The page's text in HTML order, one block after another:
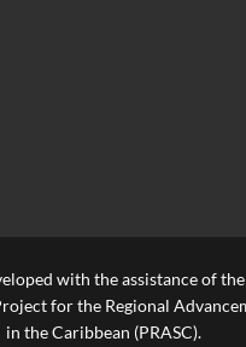
with the assistance of
for the Regional
in the Caribbean (PRASC).